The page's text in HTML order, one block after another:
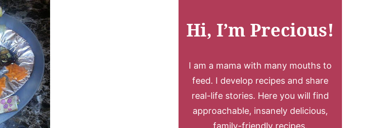
Hi, I’m Precious!
I am a mama with many mouths to
feed. I develop recipes and share
real-life stories. Here you will find
approachable, insanely delicious,
family-friendly recipes.